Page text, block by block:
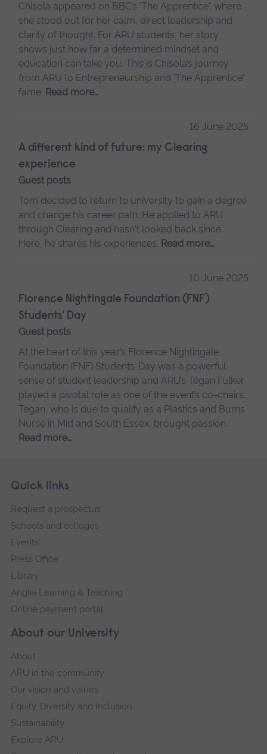
Chisola appeared on BBC’s 'The Apprentice', where
she stood out for her calm, direct leadership and
clarity of thought. For ARU students, her story
shows just how far a determined mindset and
education can take you. This is Chisola’s journey
from ARU to Entrepreneurship and 'The Apprentice'
fame. Read more…
16 June 2025
A different kind of future: my Clearing
experience
Guest posts
Tom decided to return to university to gain a degree
and change his career path. He applied to ARU
through Clearing and hasn't looked back since.
Here, he shares his experiences. Read more…
10 June 2025
Florence Nightingale Foundation (FNF)
Students' Day
Guest posts
At the heart of this year’s Florence Nightingale
Foundation (FNF) Students’ Day was a powerful
sense of student leadership and ARU’s Tegan Fulker
played a pivotal role as one of the event’s co-chairs.
Tegan, who is due to qualify as a Plastics and Burns
Nurse in Mid and South Essex, brought passion…
Read more…
Footer
Skip
navigation
About our University
About
ARU in the community
Our vision and values
Equity, Diversity and Inclusion
Sustainability
Explore ARU
Quick links
Request a prospectus
Schools and colleges
Events
Press Office
Library
Anglia Learning & Teaching
Online payment portal